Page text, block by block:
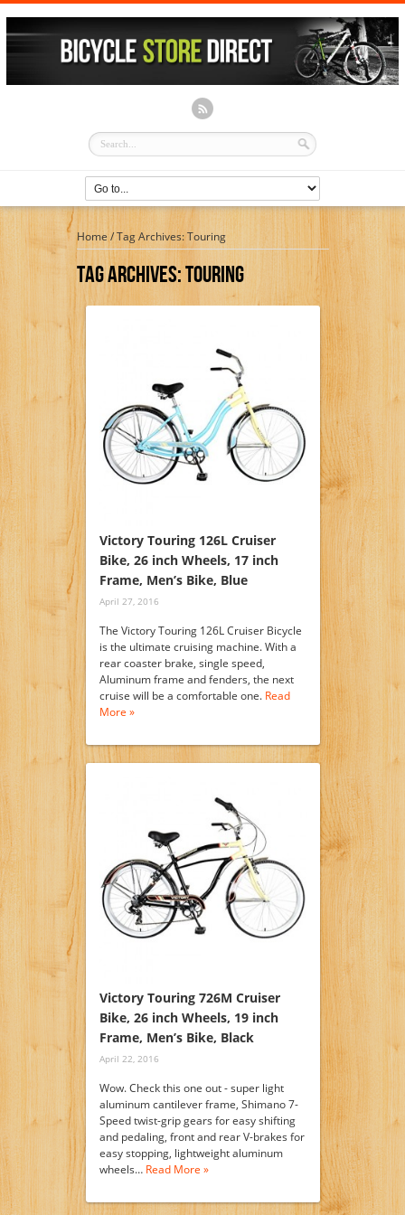
Home/Tag Archives: Touring
Tag Archives:Touring
Victory Touring 126L Cruiser
Bike, 26 inch Wheels, 17 inch
Frame, Men’s Bike, Blue
April 27, 2016
The Victory Touring 126L Cruiser Bicycle
is the ultimate cruising machine. With a
rear coaster brake, single speed,
Aluminum frame and fenders, the next
cruise will be a comfortable one. Read
More »
Victory Touring 726M Cruiser
Bike, 26 inch Wheels, 19 inch
Frame, Men’s Bike, Black
April 22, 2016
Wow. Check this one out - super light
aluminum cantilever frame, Shimano 7-
Speed twist-grip gears for easy shifting
and pedaling, front and rear V-brakes for
easy stopping, lightweight aluminum
wheels… Read More »